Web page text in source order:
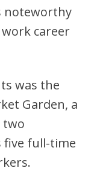
noteworthy
career
was the
Garden, a
five full-time